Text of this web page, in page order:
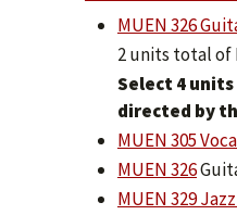
MUEN 326
2 units total of
Select 4
directed by
MUEN 305
MUEN 326
MUEN 329